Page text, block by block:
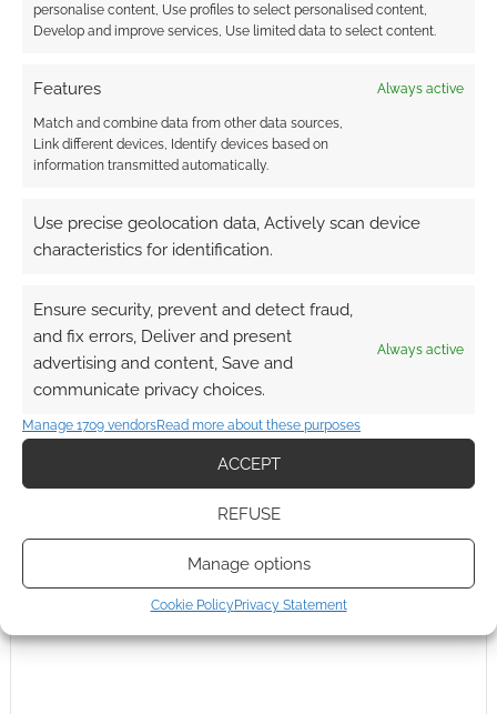
personalise content, Use profiles to select personalised content,
Develop and improve services, Use limited data to select content.
Features Always active
Match and combine data from other data sources,
Link different devices, Identify devices based on
information transmitted automatically.
Use precise geolocation data, Actively scan device
characteristics for identification.
Ensure security, prevent and detect fraud,
and fix errors, Deliver and present
advertising and content, Save and
communicate privacy choices.
Always active
Manage 1709 vendorsRead more about these purposes
ACCEPT
REFUSE
Manage options
Cookie Policy Privacy Statement
This site uses Akismet to reduce spam.
COMMENTS